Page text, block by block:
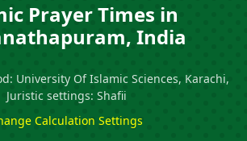
Prayer Times in
India
University Of Islamic Sciences, Karachi,
Juristic settings: Shafii
Calculation Settings